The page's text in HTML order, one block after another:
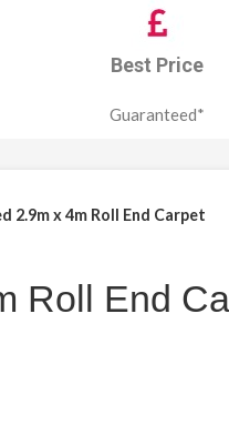
Best Price
Guaranteed*
2.9m x 4m Roll End Carpet
Roll End